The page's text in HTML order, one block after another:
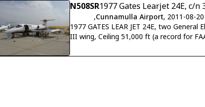
N508SR1977 Gates Learjet 24E, c/n
,Cunnamulla Airport, 2011-08-20
1977 GATES LEAR JET 24E, two
III wing, Ceiling 51,000 ft (a record for